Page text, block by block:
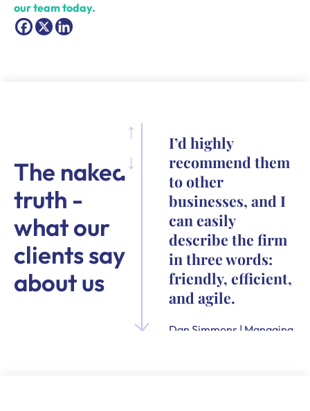
our team today.
The naked
truth -
what our
clients say
about us
I’d highly
recommend them
to other
businesses, and I
can easily
describe the firm
in three words:
friendly, efficient,
and agile.
Dan Simmons | Managing